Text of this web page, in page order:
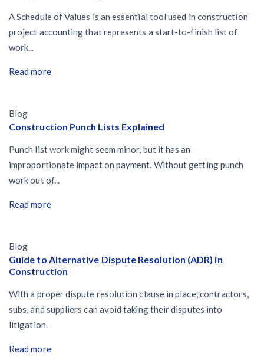
A Schedule of Values is an essential tool used in construction
project accounting that represents a start-to-finish list of
work...
Read more
Blog
Construction Punch Lists Explained
Punch list work might seem minor, but it has an
improportionate impact on payment. Without getting punch
work out of...
Read more
Blog
Guide to Alternative Dispute Resolution (ADR) in
Construction
With a proper dispute resolution clause in place, contractors,
subs, and suppliers can avoid taking their disputes into
litigation.
Read more